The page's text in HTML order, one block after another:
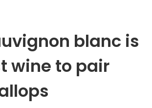
blanc is
wine to pair